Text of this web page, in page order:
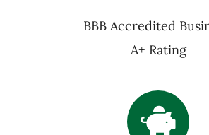
BBB Accredited
A+ Rating